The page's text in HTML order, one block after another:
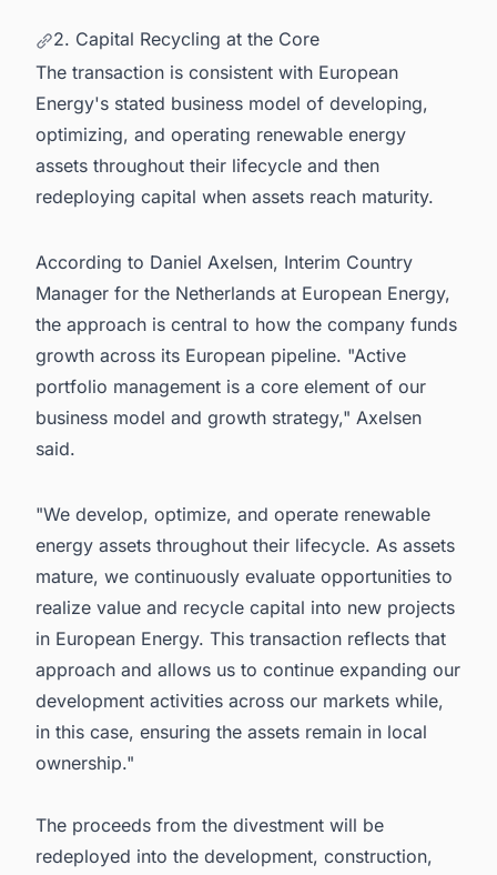
2. Capital Recycling at the Core
The transaction is consistent with European
Energy's stated business model of developing,
optimizing, and operating renewable energy
assets throughout their lifecycle and then
redeploying capital when assets reach maturity.
According to Daniel Axelsen, Interim Country
Manager for the Netherlands at European Energy,
the approach is central to how the company funds
growth across its European pipeline. "Active
portfolio management is a core element of our
business model and growth strategy," Axelsen
said.
"We develop, optimize, and operate renewable
energy assets throughout their lifecycle. As assets
mature, we continuously evaluate opportunities to
realize value and recycle capital into new projects
in European Energy. This transaction reflects that
approach and allows us to continue expanding our
development activities across our markets while,
in this case, ensuring the assets remain in local
ownership."
The proceeds from the divestment will be
redeployed into the development, construction,